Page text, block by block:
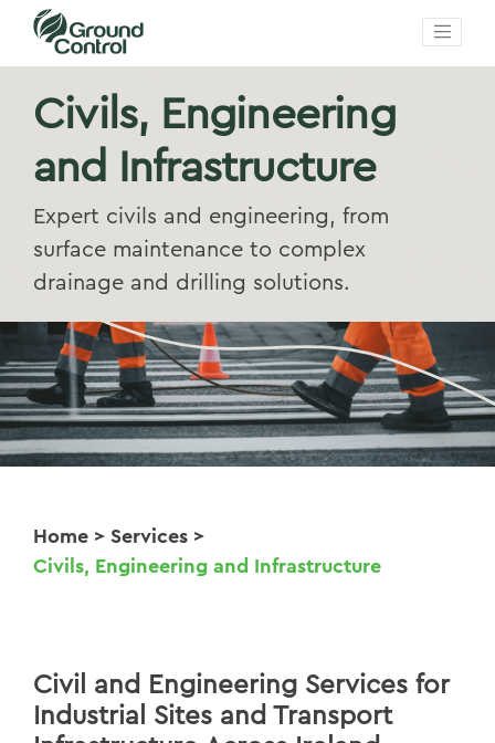
Civils, Engineering
and Infrastructure
Expert civils and engineering, from
surface maintenance to complex
drainage and drilling solutions.
Home > Services >
Civils, Engineering and Infrastructure
Civil and Engineering Services for
Industrial Sites and Transport